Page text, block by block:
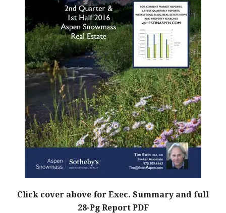
Click cover above for Exec. Summary and full
28-Pg Report PDF